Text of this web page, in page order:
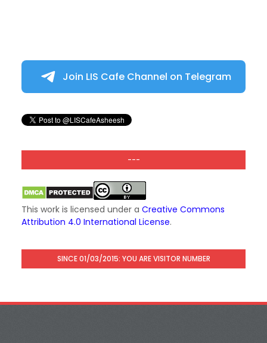
Join LIS Cafe Channel on Telegram
---
This work is licensed under a Creative Commons
Attribution 4.0 International License.
SINCE 01/03/2015: YOU ARE VISITOR NUMBER